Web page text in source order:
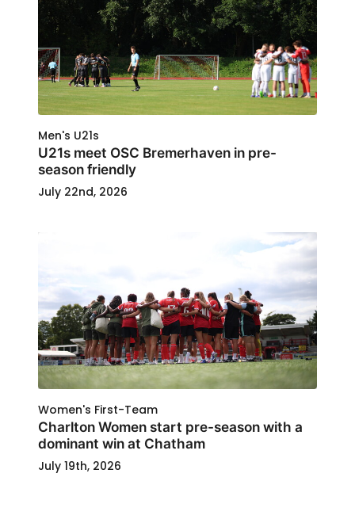
Men's U21s
U21s meet OSC Bremerhaven in pre-
season friendly
July 22nd, 2026
Women's First-Team
Charlton Women start pre-season with a
dominant win at Chatham
July 19th, 2026